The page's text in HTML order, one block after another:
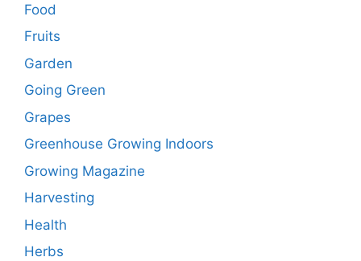
Food
Fruits
Garden
Going Green
Grapes
Greenhouse Growing Indoors
Growing Magazine
Harvesting
Health
Herbs